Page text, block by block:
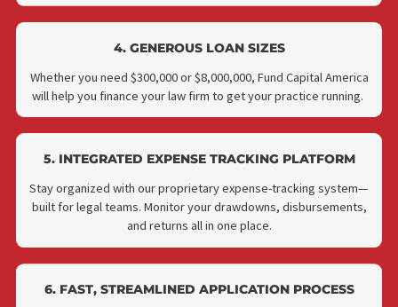
2. NO UPFRONT COSTS OR DOWN PAYMENT
We don’t require any money down to qualify.
3. NO MONEY DOWN
Fund Capital America does not require a downpayment for
to qualify for case financing. This is a great benefit for
whose practice is struggling or for those who are new to
career.